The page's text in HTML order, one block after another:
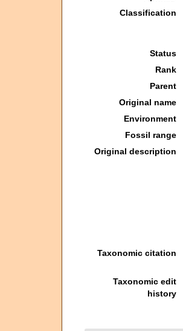
Classification
Status
Rank
Parent
Original name
Environment
Fossil range
Original description
Taxonomic citation
Taxonomic edit
history